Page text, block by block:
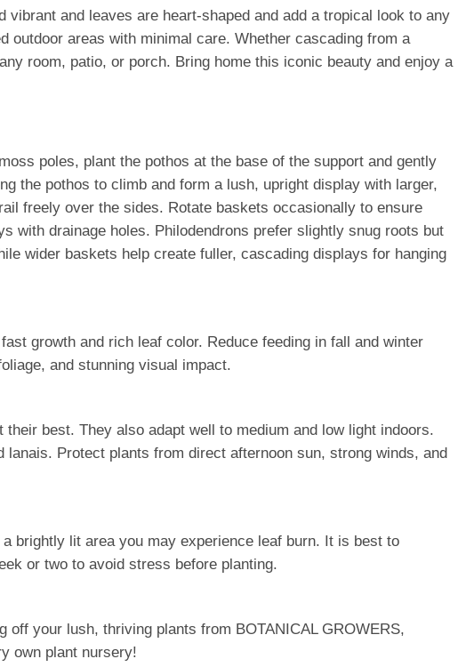
vibrant and leaves are heart-shaped and add a tropical look to any
areas with minimal care. Whether cascading from a
room, patio, or porch. Bring home this iconic beauty and enjoy a
poles, plant the pothos at the base of the support and gently
the pothos to climb and form a lush, upright display with larger,
freely over the sides. Rotate baskets occasionally to ensure
with drainage holes. Philodendrons prefer slightly snug roots but
wider baskets help create fuller, cascading displays for hanging
growth and rich leaf color. Reduce feeding in fall and winter
and stunning visual impact.
best. They also adapt well to medium and low light indoors.
Protect plants from direct afternoon sun, strong winds, and
brightly lit area you may experience leaf burn. It is best to
or two to avoid stress before planting.
off your lush, thriving plants from BOTANICAL GROWERS,
own plant nursery!